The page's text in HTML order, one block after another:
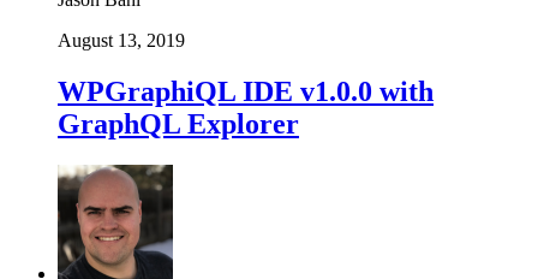
August 13, 2019
WPGraphiQL IDE v1.0.0 with
GraphQL Explorer